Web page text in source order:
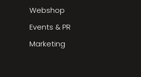
Webshop
Events & PR
Marketing